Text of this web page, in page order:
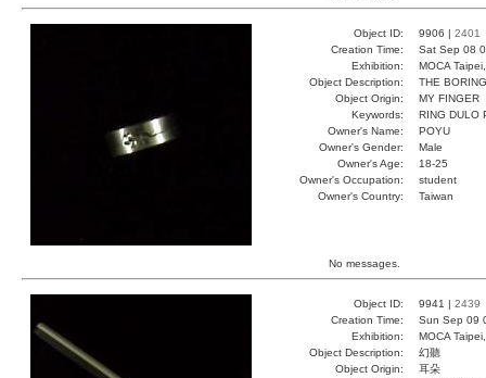
Object ID: 9906 | 2401
Creation Time:
Sat Sep 08
Exhibition:
MOCA
Object Description:
THE
Object Origin:
MY FINGER
Keywords:
RING DULO
Owner's Name:
POYU
Owner's Gender:
Male
Owner's Age:
18-25
Owner's Occupation:
student
Owner's Country:
Taiwan
No messages.
Object ID: 9941 | 2439
Creation Time:
Sun Sep 09
Exhibition:
MOCA
Object Description:
幻聽
Object Origin:
耳朵